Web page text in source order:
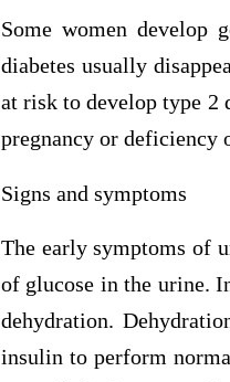
Some women develop
diabetes usually
at risk to develop type 2
pregnancy or deficiency
Signs and symptoms
The early symptoms of
of glucose in the urine.
dehydration.
insulin to perform